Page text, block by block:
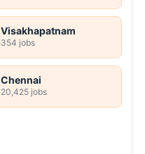
Visakhapatnam
354 jobs
Chennai
20,425 jobs